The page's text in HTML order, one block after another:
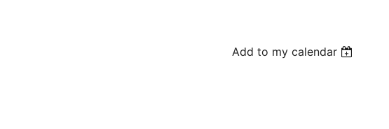
Add to my calendar